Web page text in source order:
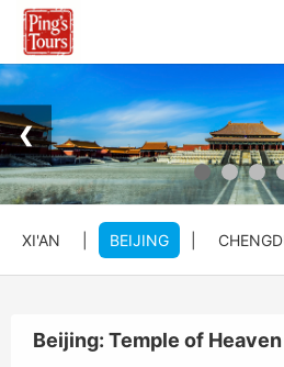
❮
XI'AN BEIJING
Beijing: Temple of